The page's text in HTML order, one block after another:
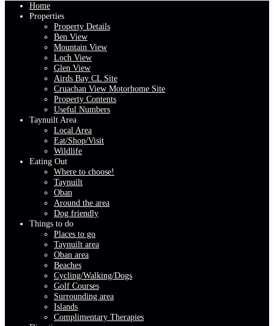
Home
Properties
Property Details
Ben View
Mountain View
Loch View
Glen View
Airds Bay CL Site
Cruachan View Motorhome Site
Property Contents
Useful Numbers
Taynuilt Area
Local Area
Eat/Shop/Visit
Wildlife
Eating Out
Where to choose!
Taynuilt
Oban
Around the area
Dog friendly
Things to do
Places to go
Taynuilt area
Oban area
Beaches
Cycling/Walking/Dogs
Golf Courses
Surrounding area
Islands
Complimentary Therapies